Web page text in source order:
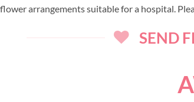
flower arrangements suitable for a hospital.
SEND